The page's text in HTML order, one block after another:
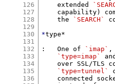
126
127
128
129
130
131
132
133
134
135
136
    extended
capability)
    the
`SEARCH`
*type*
:   One of
`imap` ,
`type=imap`
over SSL/TLS
`type=tunnel`
connected